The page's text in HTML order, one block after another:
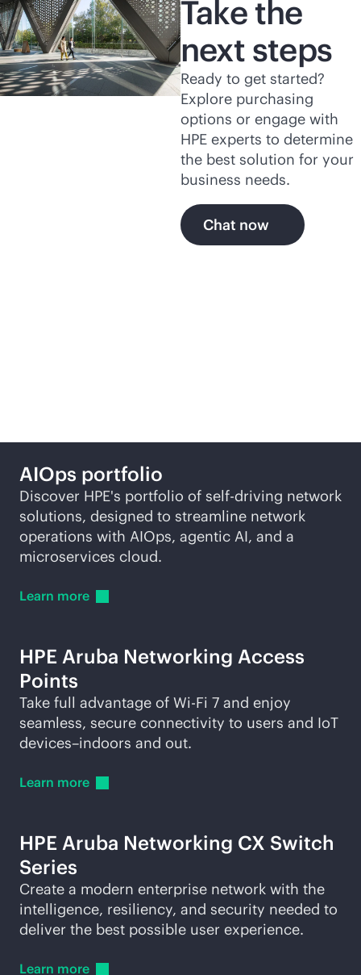
Take the
next steps
Ready to get started?
Explore purchasing
options or engage with
HPE experts to determine
the best solution for your
business needs.
Chat now
AIOps portfolio
Discover HPE's portfolio of self-driving network
solutions, designed to streamline network
operations with AIOps, agentic AI, and a
microservices cloud.
Learn more
HPE Aruba Networking Access
Points
Take full advantage of Wi-Fi 7 and enjoy
seamless, secure connectivity to users and IoT
devices–indoors and out.
Learn more
HPE Aruba Networking CX Switch
Series
Create a modern enterprise network with the
intelligence, resiliency, and security needed to
deliver the best possible user experience.
Learn more